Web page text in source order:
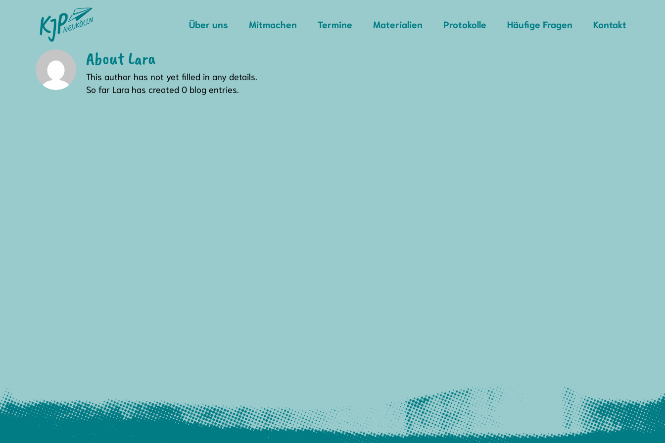
Über uns Mitmachen Termine Materialien Protokolle Häufige Fragen Kontakt
AboutLara
This author has not yet filled in any details.
So far Lara has created 0 blog entries.